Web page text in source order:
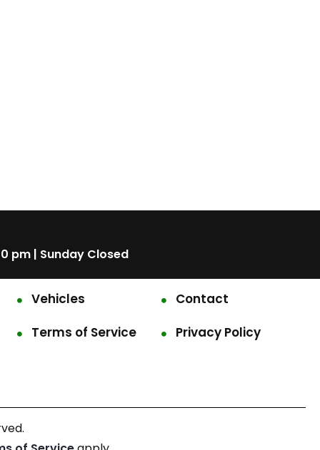
pm | Sunday Closed
Vehicles
Contact
Terms of Service
Privacy Policy